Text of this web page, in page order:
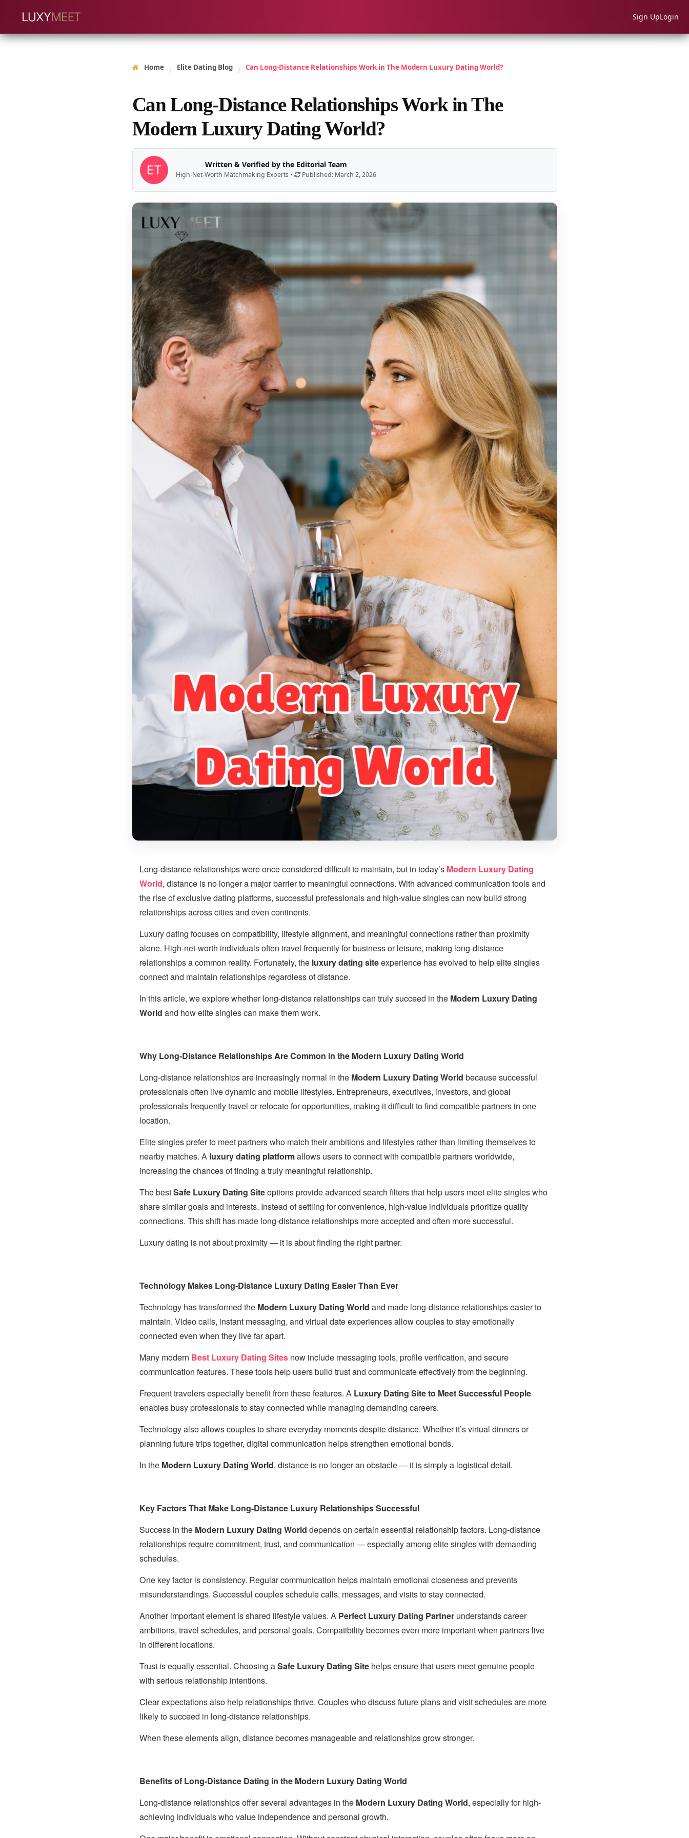
Sign UpLogin
Home / Elite Dating Blog / Can Long-Distance Relationships Work in The Modern Luxury Dating World?
Can Long-Distance Relationships Work in The
Modern Luxury Dating World?
Written & Verified by the Editorial Team
High-Net-Worth Matchmaking Experts • Published: March 2, 2026
Long-distance relationships were once considered difficult to maintain, but in today’s Modern Luxury Dating
World, distance is no longer a major barrier to meaningful connections. With advanced communication tools and
the rise of exclusive dating platforms, successful professionals and high-value singles can now build strong
relationships across cities and even continents.
Luxury dating focuses on compatibility, lifestyle alignment, and meaningful connections rather than proximity
alone. High-net-worth individuals often travel frequently for business or leisure, making long-distance
relationships a common reality. Fortunately, the luxury dating siteexperience has evolved to help elite singles
connect and maintain relationships regardless of distance.
In this article, we explore whether long-distance relationships can truly succeed in the Modern Luxury Dating
World and how elite singles can make them work.
Why Long-Distance Relationships Are Common in the Modern Luxury Dating World
Long-distance relationships are increasingly normal in the Modern Luxury Dating World because successful
professionals often live dynamic and mobile lifestyles. Entrepreneurs, executives, investors, and global
professionals frequently travel or relocate for opportunities, making it difficult to find compatible partners in one
location.
Elite singles prefer to meet partners who match their ambitions and lifestyles rather than limiting themselves to
nearby matches. A luxury dating platformallows users to connect with compatible partners worldwide,
increasing the chances of finding a truly meaningful relationship.
The bestSafe Luxury Dating Siteoptions provide advanced search filters that help users meet elite singles who
share similar goals and interests. Instead of settling for convenience, high-value individuals prioritize quality
connections. This shift has made long-distance relationships more accepted and often more successful.
Luxury dating is not about proximity — it is about finding the right partner.
Technology Makes Long-Distance Luxury Dating Easier Than Ever
Technology has transformed the Modern Luxury Dating World and made long-distance relationships easier to
maintain. Video calls, instant messaging, and virtual date experiences allow couples to stay emotionally
connected even when they live far apart.
Many modern Best Luxury Dating Sites now include messaging tools, profile verification, and secure
communication features. These tools help users build trust and communicate effectively from the beginning.
Frequent travelers especially benefit from these features. A Luxury Dating Site to Meet Successful People
enables busy professionals to stay connected while managing demanding careers.
Technology also allows couples to share everyday moments despite distance. Whether it’s virtual dinners or
planning future trips together, digital communication helps strengthen emotional bonds.
In the Modern Luxury Dating World, distance is no longer an obstacle — it is simply a logistical detail.
Key Factors That Make Long-Distance Luxury Relationships Successful
Success in the Modern Luxury Dating World depends on certain essential relationship factors. Long-distance
relationships require commitment, trust, and communication — especially among elite singles with demanding
schedules.
One key factor is consistency. Regular communication helps maintain emotional closeness and prevents
misunderstandings. Successful couples schedule calls, messages, and visits to stay connected.
Another important element is shared lifestyle values. A Perfect Luxury Dating Partner understands career
ambitions, travel schedules, and personal goals. Compatibility becomes even more important when partners live
in different locations.
Trust is equally essential. Choosing aSafe Luxury Dating Site helps ensure that users meet genuine people
with serious relationship intentions.
Clear expectations also help relationships thrive. Couples who discuss future plans and visit schedules are more
likely to succeed in long-distance relationships.
When these elements align, distance becomes manageable and relationships grow stronger.
Benefits of Long-Distance Dating in the Modern Luxury Dating World
Long-distance relationships offer several advantages in the Modern Luxury Dating World, especially for high-
achieving individuals who value independence and personal growth.